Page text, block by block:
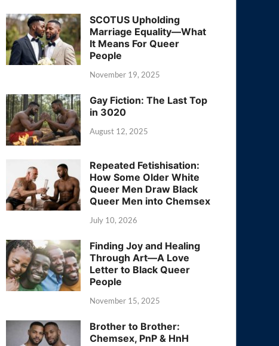
SCOTUS Upholding
Marriage Equality—What
It Means For Queer
People
November 19, 2025
Gay Fiction: The Last Top
in 3020
August 12, 2025
Repeated Fetishisation:
How Some Older White
Queer Men Draw Black
Queer Men into Chemsex
July 10, 2026
Finding Joy and Healing
Through Art—A Love
Letter to Black Queer
People
November 15, 2025
Brother to Brother:
Chemsex, PnP & HnH